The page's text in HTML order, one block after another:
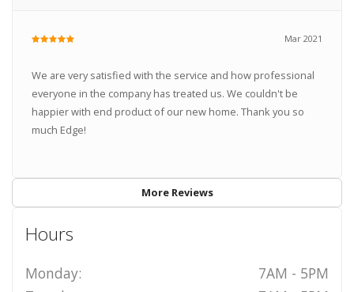
Mar 2021
We are very satisfied with the service and how professional
everyone in the company has treated us. We couldn't be
happier with end product of our new home. Thank you so
much Edge!
More Reviews
Hours
Monday:
7AM - 5PM